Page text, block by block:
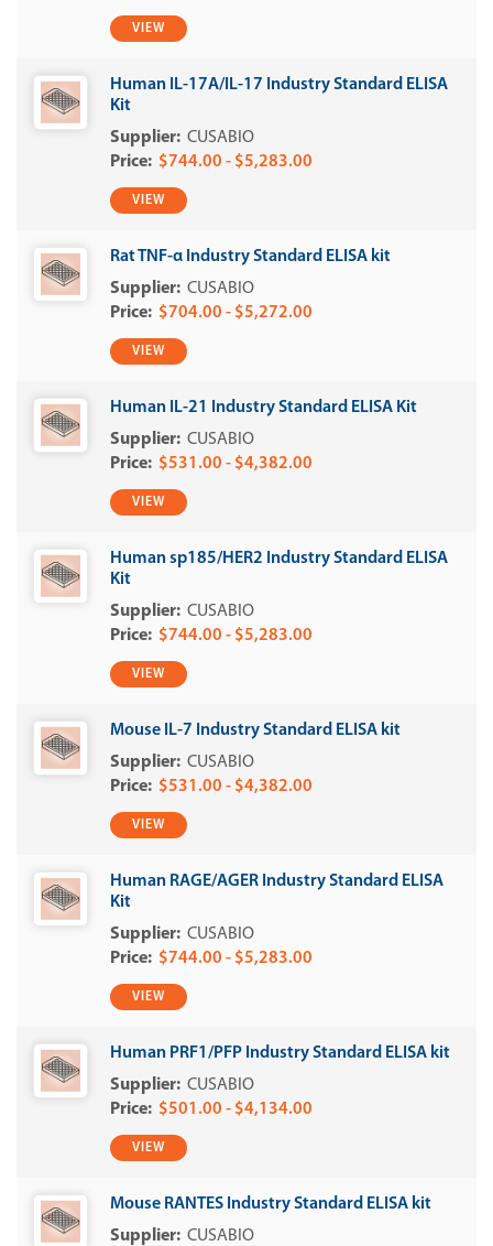
VIEW
Human IL-17A/IL-17 Industry Standard ELISA
Kit
CUSABIO
$744.00 - $5,283.00
VIEW
Rat TNF-α Industry Standard ELISA kit
CUSABIO
$704.00 - $5,272.00
VIEW
Human IL-21 Industry Standard ELISA Kit
CUSABIO
$531.00 - $4,382.00
VIEW
Human sp185/HER2 Industry Standard ELISA
Kit
CUSABIO
$744.00 - $5,283.00
VIEW
Mouse IL-7 Industry Standard ELISA kit
CUSABIO
$531.00 - $4,382.00
VIEW
Human RAGE/AGER Industry Standard ELISA
Kit
CUSABIO
$744.00 - $5,283.00
VIEW
Human PRF1/PFP Industry Standard ELISA kit
CUSABIO
$501.00 - $4,134.00
VIEW
Mouse RANTES Industry Standard ELISA kit
CUSABIO